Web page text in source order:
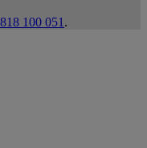
100 051 .